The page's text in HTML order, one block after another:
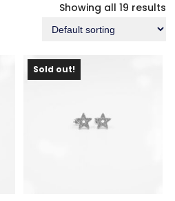
Showing all 19 results
Sold out!